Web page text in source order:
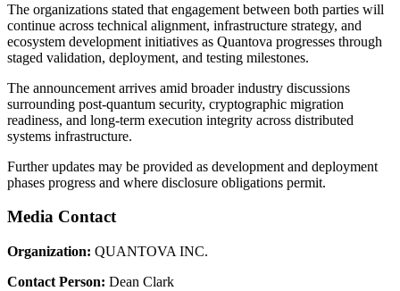
The organizations stated that engagement between both parties will
continue across technical alignment, infrastructure strategy, and
ecosystem development initiatives as Quantova progresses through
staged validation, deployment, and testing milestones.
The announcement arrives amid broader industry discussions
surrounding post-quantum security, cryptographic migration
readiness, and long-term execution integrity across distributed
systems infrastructure.
Further updates may be provided as development and deployment
phases progress and where disclosure obligations permit.
Media Contact
Organization: QUANTOVA INC.
Contact Person: Dean Clark